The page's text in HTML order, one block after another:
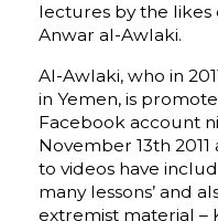
lectures by the likes
Anwar al-Awlaki.
Al-Awlaki, who in
in Yemen, is
Facebook account
November 13th
to videos have
many lessons’ and
extremist material –